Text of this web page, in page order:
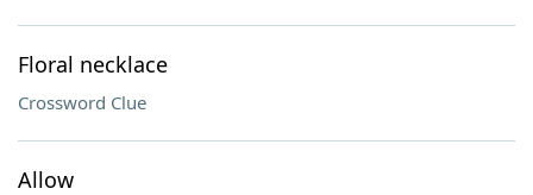
Floral necklace
Crossword Clue
Allow